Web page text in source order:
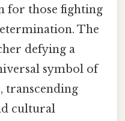
for those fighting
The
defying a
symbol of
transcending
cultural